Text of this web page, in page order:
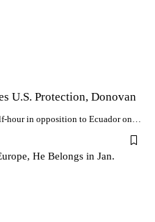
U.S. Protection, Donovan
hour in opposition to Ecuador on…